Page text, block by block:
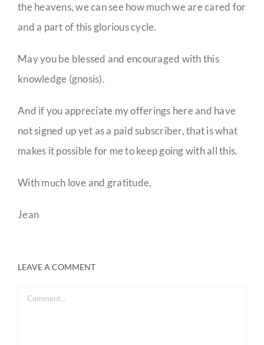
the heavens, we can see how much we are cared for
and a part of this glorious cycle.
May you be blessed and encouraged with this
knowledge (gnosis).
And if you appreciate my offerings here and have
not signed up yet as a paid subscriber, that is what
makes it possible for me to keep going with all this.
With much love and gratitude,
Jean
LEAVE A COMMENT
Comment